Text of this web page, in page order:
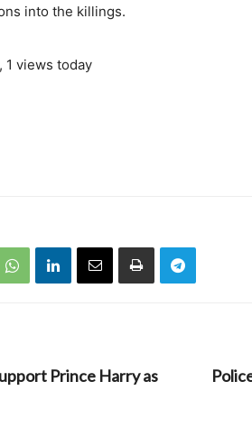
into the killings.
, 1 views today
Prince Harry as